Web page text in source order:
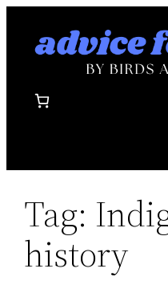
Tag:
history